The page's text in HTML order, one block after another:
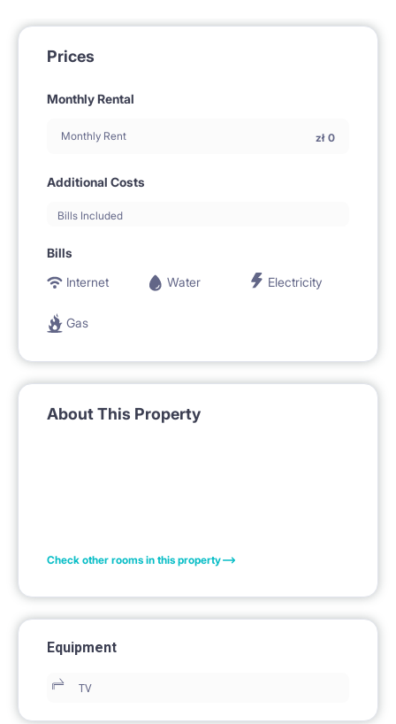
Prices
Monthly Rental
Monthly Rent zł 0
Additional Costs
Bills Included
Bills
Internet
Water Electricity
Gas
About This Property
Check other rooms in this property
Equipment
TV